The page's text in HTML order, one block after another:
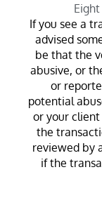
If you see a
advised
be that the
abusive, or
or
potential
or your
the
reviewed by
if the